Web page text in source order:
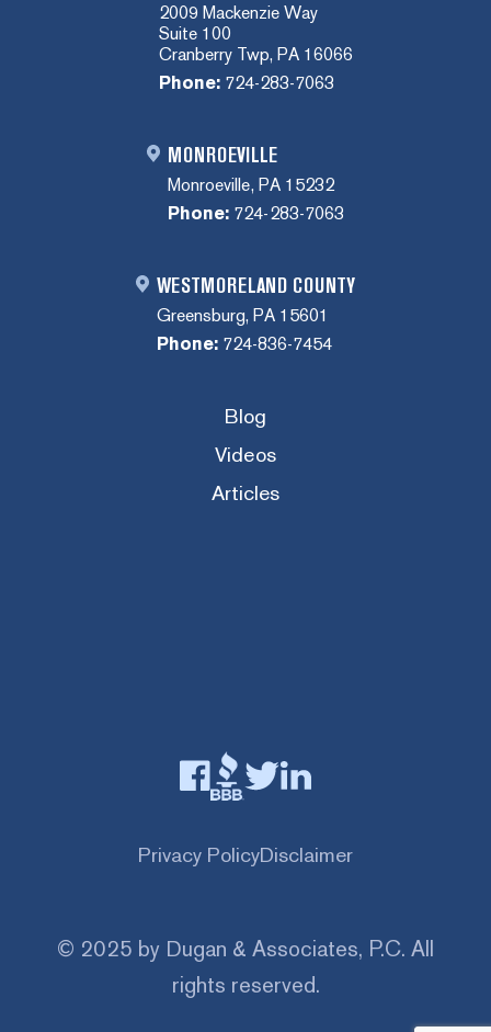
2009 Mackenzie Way
Suite 100
Cranberry Twp, PA 16066
Phone: 724-283-7063
MONROEVILLE
Monroeville, PA 15232
Phone: 724-283-7063
WESTMORELAND COUNTY
Greensburg, PA 15601
Phone: 724-836-7454
Blog
Videos
Articles
Privacy PolicyDisclaimer
© 2025 by Dugan & Associates, P.C. All
rights reserved.